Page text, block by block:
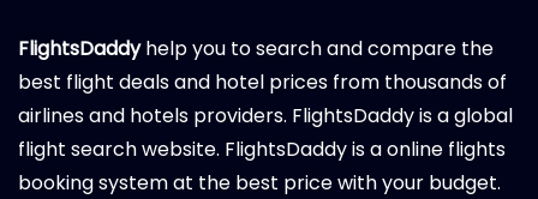
FlightsDaddyhelp you to search and compare the
best flight deals and hotel prices from thousands of
airlines and hotels providers. FlightsDaddy is a global
flight search website. FlightsDaddy is a online flights
booking system at the best price with your budget.